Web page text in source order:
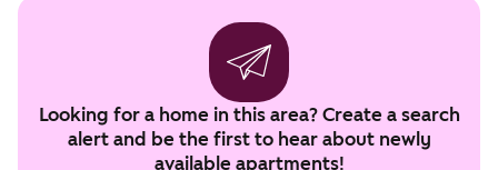
Looking for a home in this area? Create a search
alert and be the first to hear about newly
available apartments!